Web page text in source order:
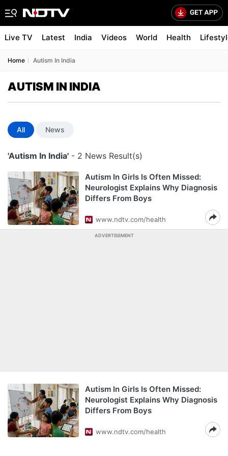
Live TV Latest India Videos World Health
Home Autism In India
AUTISM IN INDIA
All News
'Autism In India' - 2 News Result(s)
Autism In Girls Is Often Missed:
Neurologist Explains Why Diagnosis
Differs From Boys
www.ndtv.com/health
ADVERTISEMENT
Autism In Girls Is Often Missed:
Neurologist Explains Why Diagnosis
Differs From Boys
www.ndtv.com/health